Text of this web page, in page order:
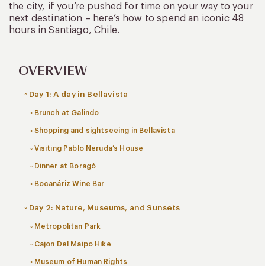
the city, if you’re pushed for time on your way to your
next destination – here’s how to spend an iconic 48
hours in Santiago, Chile.
OVERVIEW
Day 1: A day in Bellavista
Brunch at Galindo
Shopping and sightseeing in Bellavista
Visiting Pablo Neruda’s House
Dinner at Boragó
Bocanáriz Wine Bar
Day 2: Nature, Museums, and Sunsets
Metropolitan Park
Cajon Del Maipo Hike
Museum of Human Rights